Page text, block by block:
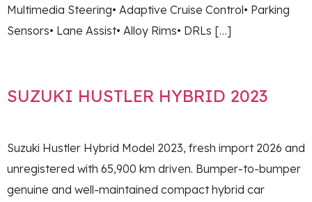
Multimedia Steering• Adaptive Cruise Control• Parking
Sensors• Lane Assist• Alloy Rims• DRLs […]
SUZUKI HUSTLER HYBRID 2023
Suzuki Hustler Hybrid Model 2023, fresh import 2026 and
unregistered with 65,900 km driven. Bumper-to-bumper
genuine and well-maintained compact hybrid car